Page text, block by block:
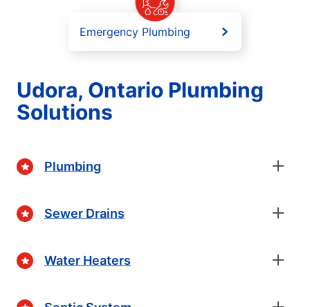
Emergency Plumbing
Udora, Ontario Plumbing
Solutions
Plumbing
Sewer Drains
Water Heaters